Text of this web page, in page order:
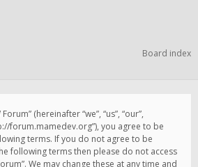
Board index
(hereinafter “we”, “us”, “our”,
forum.mamedev.org”), you agree to be
terms. If you do not agree to be
following terms then please do not access
We may change these at any time and